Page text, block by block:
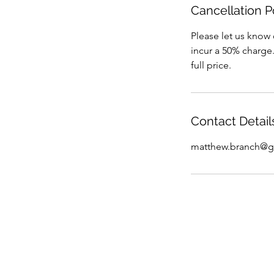
Cancellation
Please let us
incur a 50%
full price.
Contact